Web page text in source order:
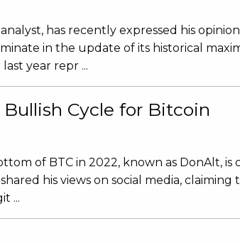
has recently expressed his
in the update of its historical
year repr ...
Cycle for Bitcoin
of BTC in 2022, known as DonAlt,
his views on social media,
...